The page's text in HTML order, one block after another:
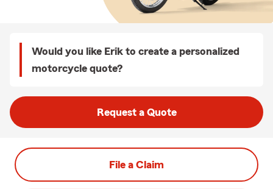
Would you like Erik to create a personalized
motorcycle quote?
Request a Quote
File a Claim